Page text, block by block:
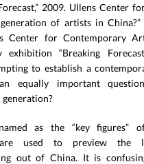
2009. Ullens Center
of artists in
Center for Contemporary
exhibition “Breaking
to establish a
equally important
as the “key figures”
are used to preview the
out of China. It is